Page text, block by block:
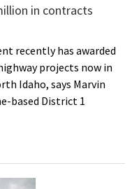
in contracts
recently has awarded
projects now in
Idaho, says Marvin
based District 1